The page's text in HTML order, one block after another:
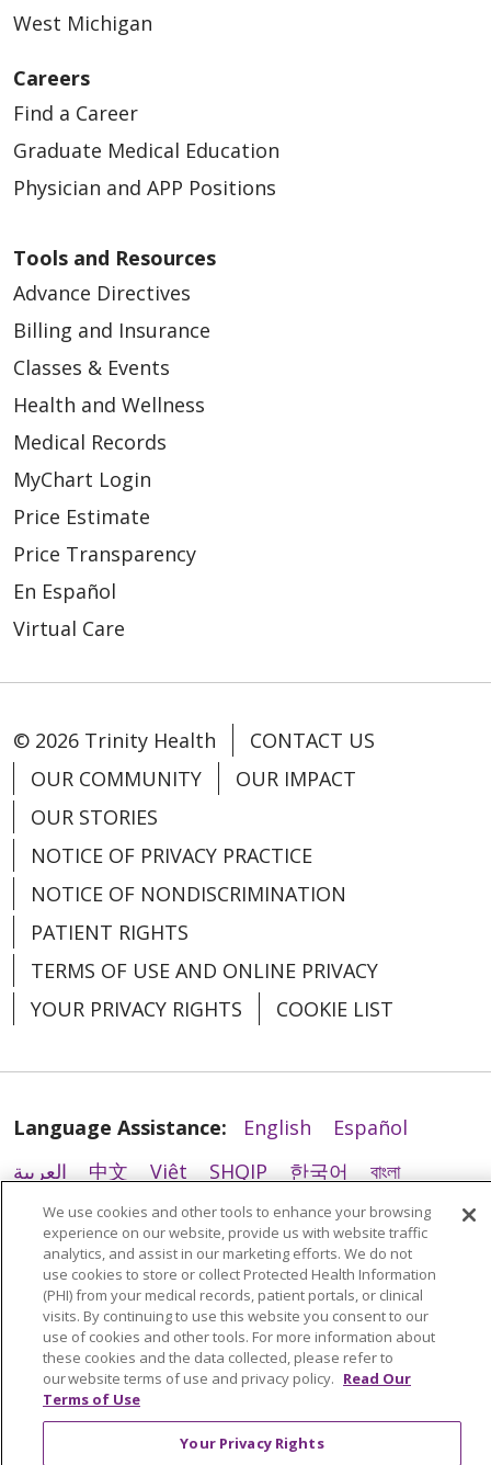
04/14/2026
04/10/2026
04/06/2026
04/02/2026
04/01/2026
03/30/2026
03/27/2026
West Michigan
Careers
Find a Career
Graduate Medical Education
Physician and APP Positions
Tools and Resources
Advance Directives
Billing and Insurance
Classes & Events
Health and Wellness
Medical Records
MyChart Login
Price Estimate
Price Transparency
En Español
Virtual Care
© 2026 Trinity Health
CONTACT US
OUR COMMUNITY
OUR IMPACT
OUR STORIES
NOTICE OF PRIVACY PRACTICE
NOTICE OF NONDISCRIMINATION
PATIENT RIGHTS
TERMS OF USE AND ONLINE PRIVACY
YOUR PRIVACY RIGHTS
COOKIE LIST
Language Assistance: English
Español
العربية
中文 Việt SHQIP 한국어
বাংলা
POLSKI
Deutsch Italiano
日本語
РУССКИЙ
Hrvatski Tagalog Cрпски
We use cookies and other tools to enhance your browsing
experience on our website, provide us with website traffic
analytics, and assist in our marketing efforts. We do not
use cookies to store or collect Protected Health Information
(PHI) from your medical records, patient portals, or clinical
visits. By continuing to use this website you consent to our
use of cookies and other tools. For more information about
these cookies and the data collected, please refer to
our website terms of use and privacy policy. Read Our
Terms of Use
Your Privacy Rights